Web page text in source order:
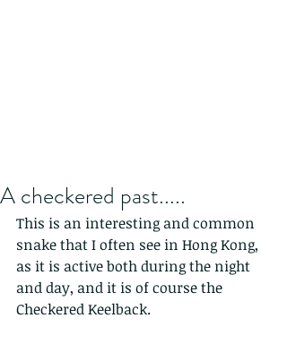
A checkered past.....
This is an interesting and common
snake that I often see in Hong Kong,
as it is active both during the night
and day, and it is of course the
Checkered Keelback.